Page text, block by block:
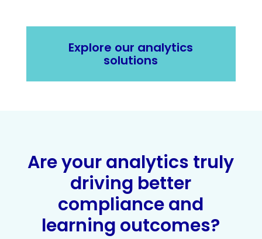
Explore our analytics
solutions
Are your analytics truly
driving better
compliance and
learning outcomes?